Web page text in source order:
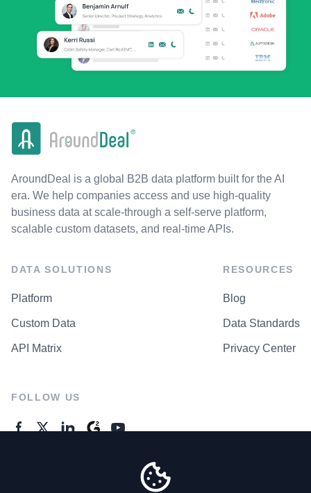
AroundDeal is a global B2B data platform built for the AI
era. We help companies access and use high-quality
business data at scale-through a self-serve platform,
scalable custom datasets, and real-time APIs.
DATA SOLUTIONS
Platform
Custom Data
API Matrix
RESOURCES
Blog
Data Standards
Privacy Center
FOLLOW US